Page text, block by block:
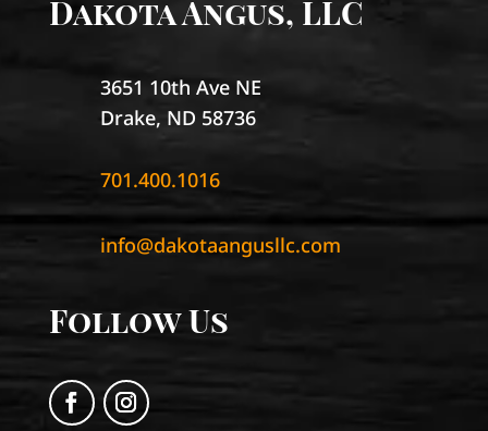
Dakota Angus, LLC
3651 10th Ave NE
Drake, ND 58736
701.400.1016
info@dakotaangusllc.com
Follow Us